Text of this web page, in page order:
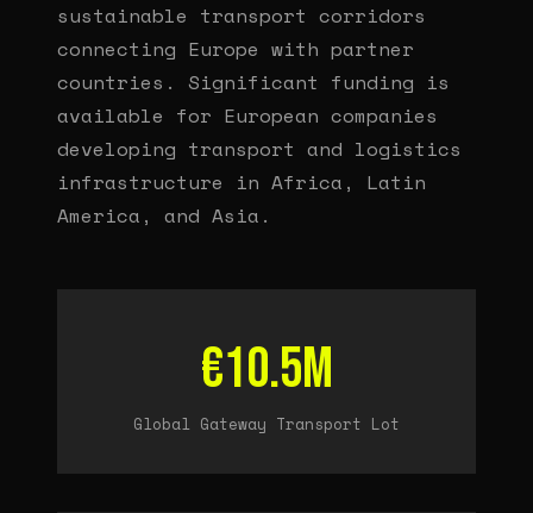
sustainable transport corridors
connecting Europe with partner
countries. Significant funding is
available for European companies
developing transport and logistics
infrastructure in Africa, Latin
America, and Asia.
€10.5M
Global Gateway Transport Lot